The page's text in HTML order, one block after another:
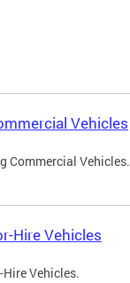
Vehicles
Commercial Vehicles.
Hire Vehicles
Vehicles.